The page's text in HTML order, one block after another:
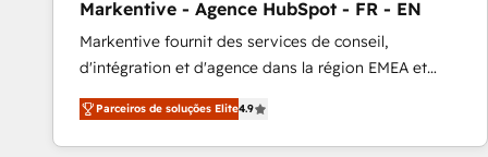
Type I and HIPAA attested for enterprise-grade data
security. 🏆 Why Bluleadz? GTM OS Partner | 16+
Years Experience | 1,000+ Five-Star Reviews
Markentive - Agence HubSpot - FR - EN
Markentive fournit des services de conseil,
d'intégration et d'agence dans la région EMEA et
North America. Avec plus de 115 experts en
marketing automation, Growth, Revops, CRM et
webdesign. Markentive is both a consulting firm, a
Parceiros de soluções Elite4.9